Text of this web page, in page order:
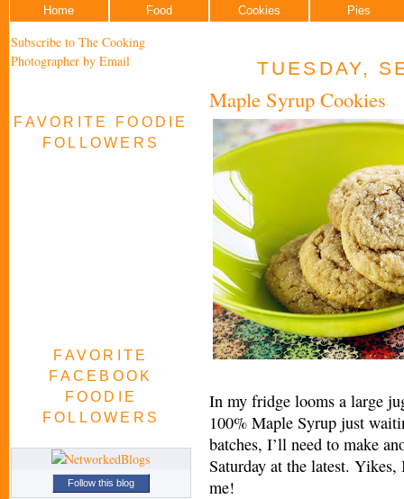
Home Food Cookies Pies
Subscribe to The Cooking
Photographer by Email
FAVORITE FOODIE
FOLLOWERS
FAVORITE
FACEBOOK
FOODIE
FOLLOWERS
Follow this blog
TUESDAY,
Maple Syrup Cookies
In my fridge looms a large
100% Maple Syrup just
batches, I’ll need to make
Saturday at the latest.
me!